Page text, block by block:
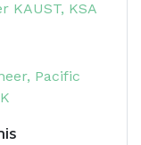
KAUST, KSA
Pacific